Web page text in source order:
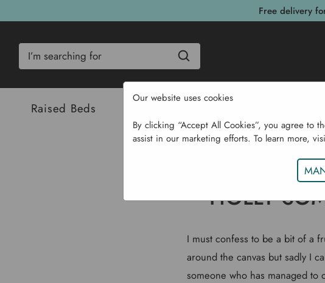
Free delivery
Raised Beds
Home
HOLLY
I must confess to be a bit of a
around the canvas but sadly I
someone who has managed to
Our website uses cookies
By clicking “Accept All Cookies”, you agree to
assist in our marketing efforts. To learn more,